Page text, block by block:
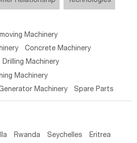
Machinery
Concrete Machinery
Drilling Machinery
Machinery
Machinery Spare Parts
Rwanda Seychelles Eritrea